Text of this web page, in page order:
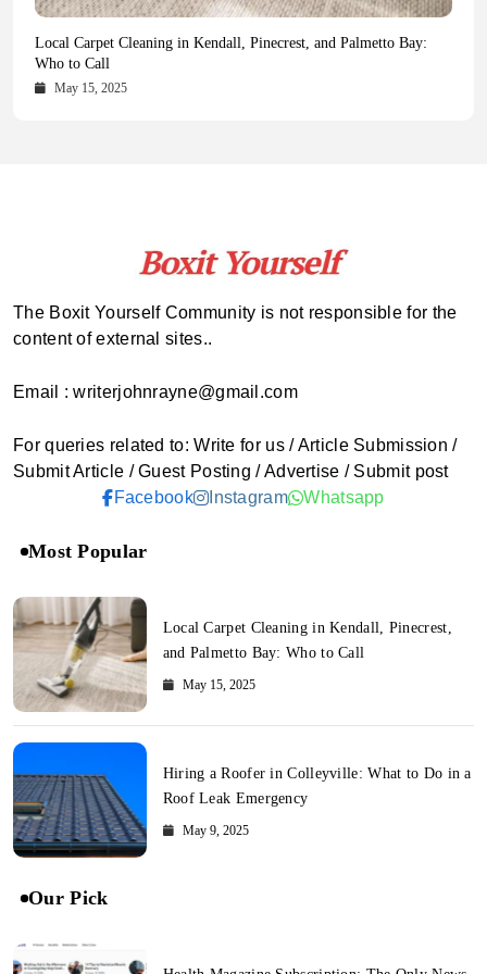
Health Magazine Subscription: The Only News Hub You Need
October 16, 2025
Blookle: Your One-Stop Destination for the Latest News and
Comprehensive Updates Across Every Major Field
October 15, 2025
Local Carpet Cleaning in Kendall, Pinecrest, and Palmetto Bay:
Who to Call
May 15, 2025
From Ancient Remains to Genomic Blueprints at Colossal Labs
May 14, 2025
The Boxit Yourself Community is not responsible for the
content of external sites..
Email : writerjohnrayne@gmail.com
For queries related to: Write for us / Article Submission /
Submit Article / Guest Posting / Advertise / Submit post
Facebook
Instagram Whatsapp
Most Popular
Local Carpet Cleaning in Kendall, Pinecrest,
and Palmetto Bay: Who to Call
May 15, 2025
Hiring a Roofer in Colleyville: What to Do in a
Roof Leak Emergency
May 9, 2025
Our Pick